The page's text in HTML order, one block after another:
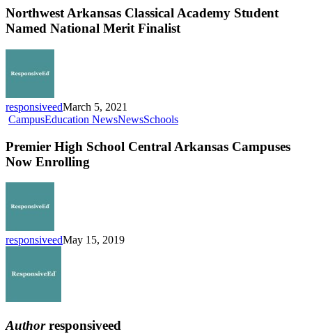
Northwest Arkansas Classical Academy Student
Named National Merit Finalist
responsiveedMarch 5, 2021
CampusEducation NewsNewsSchoolsPremier
School
Premier High School Central Arkansas Campuses
Now Enrolling
responsiveedMay 15, 2019
Authorresponsiveed